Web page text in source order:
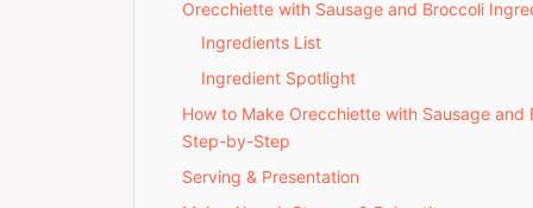
Orecchiette with Sausage and Broccoli
Ingredients List
Ingredient Spotlight
How to Make Orecchiette with Sausage
Step-by-Step
Serving & Presentation